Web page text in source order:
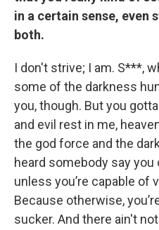
in a certain sense, even
both.
I don't strive; I am. S***,
some of the darkness
you, though. But you
and evil rest in me,
the god force and the
heard somebody say
unless you’re capable of
Because otherwise,
sucker. And there ain't